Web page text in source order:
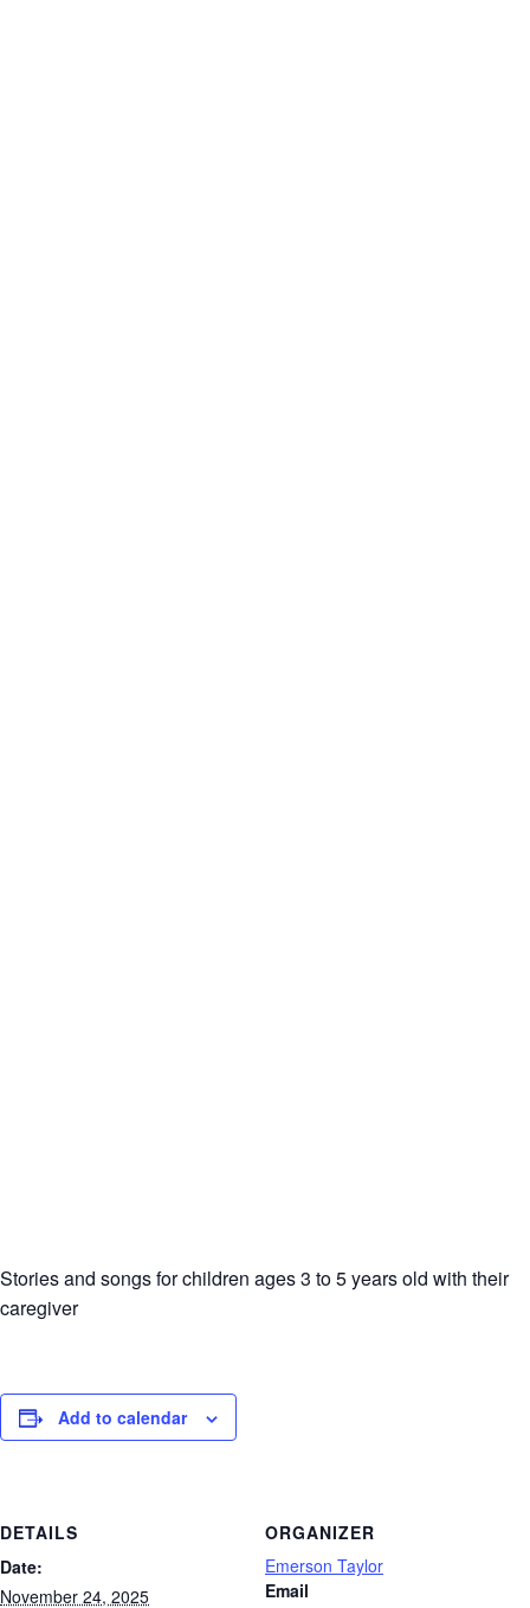
Stories and songs for children ages 3 to 5 years old with their
caregiver
Add to calendar
DETAILS
Date:
November 24, 2025
ORGANIZER
Emerson Taylor
Email